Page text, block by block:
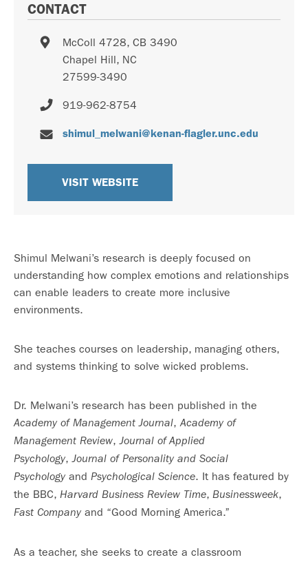
CONTACT
McColl 4728, CB 3490
Chapel Hill, NC
27599-3490
919-962-8754
shimul_melwani@kenan-flagler.unc.edu
VISIT WEBSITE
Shimul Melwani’s research is deeply focused on
understanding how complex emotions and relationships
can enable leaders to create more inclusive
environments.
She teaches courses on leadership, managing others,
and systems thinking to solve wicked problems.
Dr. Melwani’s research has been published in the
Academy of Management Journal,Academy of
Management Review,Journal of Applied
Psychology,Journal of Personality and Social
Psychology and Psychological Science. It has featured by
the BBC, Harvard Business Review Time, Businessweek,
Fast Company and “Good Morning America.”
As a teacher, she seeks to create a classroom